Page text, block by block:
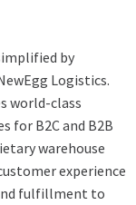
by
Logistics.
world-class
for B2C and B2B
warehouse
experience
fulfillment to